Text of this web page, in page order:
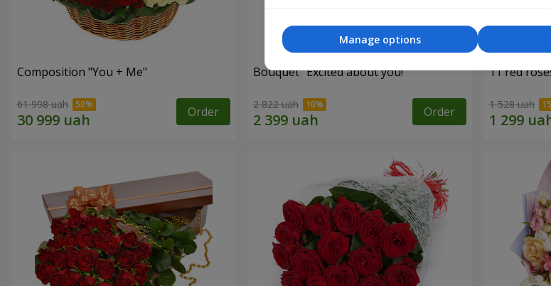
Composition "You + Me"
61 998 uah Order
Bouquet "Excited about you!"
2 822 uah Order
11 red
1 528 uah
Manage options